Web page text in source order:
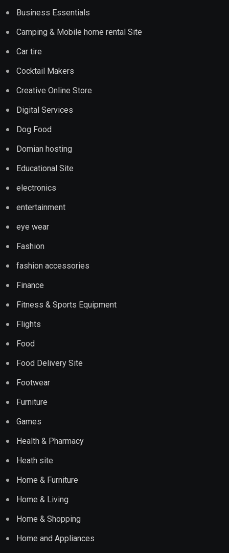
Business Essentials
Camping & Mobile home rental Site
Car tire
Cocktail Makers
Creative Online Store
Digital Services
Dog Food
Domian hosting
Educational Site
electronics
entertainment
eye wear
Fashion
fashion accessories
Finance
Fitness & Sports Equipment
Flights
Food
Food Delivery Site
Footwear
Furniture
Games
Health & Pharmacy
Heath site
Home & Furniture
Home & Living
Home & Shopping
Home and Appliances